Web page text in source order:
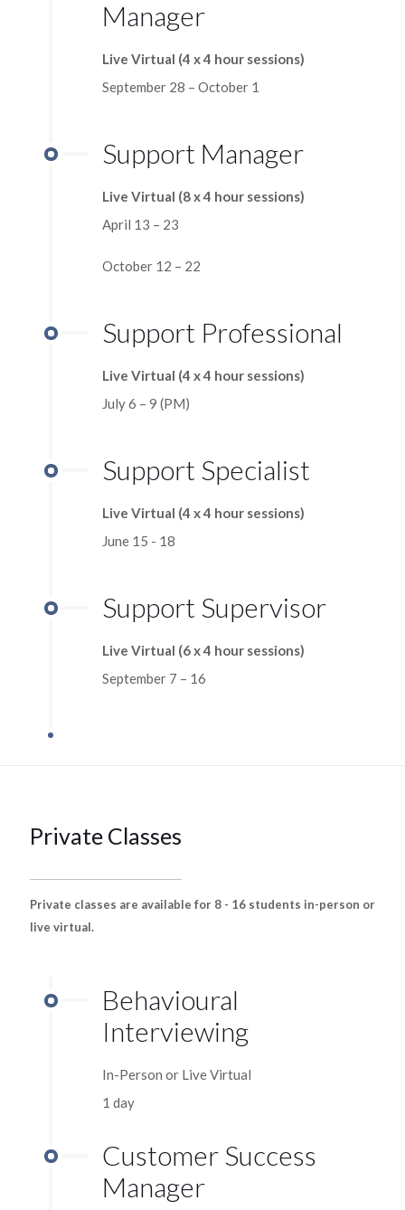
Manager
Live Virtual (4 x 4 hour sessions)
September 28 – October 1
Support Manager
Live Virtual (8 x 4 hour sessions)
April 13 – 23
October 12 – 22
Support Professional
Live Virtual (4 x 4 hour sessions)
July 6 – 9 (PM)
Support Specialist
Live Virtual (4 x 4 hour sessions)
June 15 - 18
Support Supervisor
Live Virtual (6 x 4 hour sessions)
September 7 – 16
Private Classes
Private classes are available for 8 - 16 students in-person or
live virtual.
Behavioural
Interviewing
In-Person or Live Virtual
1 day
Customer Success
Manager